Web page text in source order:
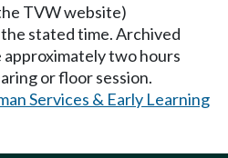
TVW website)
stated time. Archived
approximately two hours
or floor session.
Services & Early Learning